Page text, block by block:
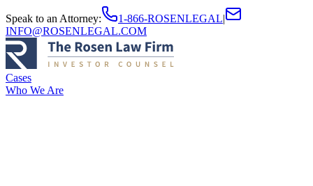
Speak to an Attorney: 1-866-ROSENLEGAL|
INFO@ROSENLEGAL.COM
Cases
Who We Are